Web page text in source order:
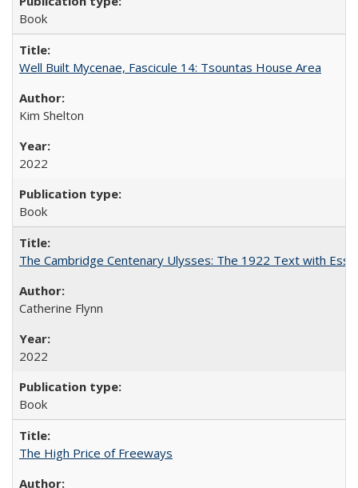
Book
Well Built Mycenae, Fascicule 14: Tsountas House Area
Kim Shelton
2022
Book
The Cambridge Centenary Ulysses: The 1922 Text with
Catherine Flynn
2022
Book
The High Price of Freeways